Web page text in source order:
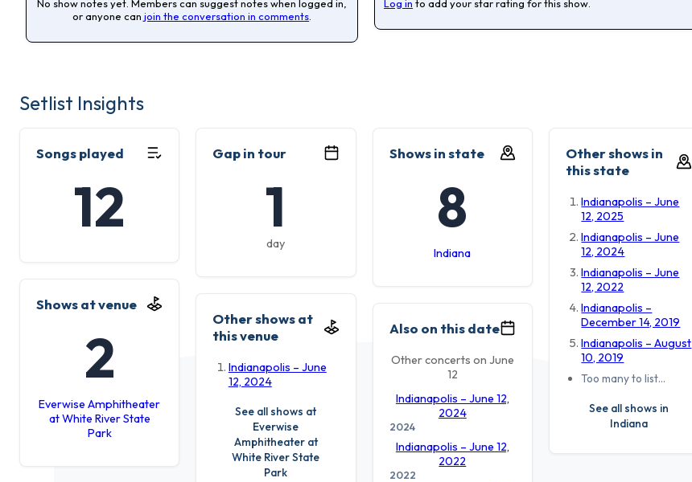
No show notes yet. Members can suggest notes when logged in,
or anyone canjoin the conversation in comments.
Log in to add your star rating for this show.
Setlist Insights
Songs played
12
Gap in tour
1
day
Shows in state
8
Indiana
Other shows in
this state
Indianapolis – June
12, 2025
Indianapolis – June
12, 2024
Indianapolis – June
12, 2022
Indianapolis –
December 14, 2019
Indianapolis – August
10, 2019
Too many to list…
See all shows in
Indiana
Shows at venue
2
Everwise Amphitheater
at White River State
Park
Other shows at
this venue
Indianapolis – June
12, 2024
See all shows at
Everwise
Amphitheater at
White River State
Park
Also on this date
Other concerts on June
12
Indianapolis – June 12,
2024
2024
Indianapolis – June 12,
2022
2022